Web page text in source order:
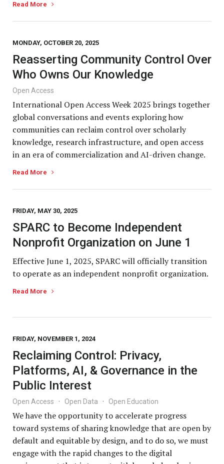
Read More
MONDAY, OCTOBER 20, 2025
Reasserting Community Control Over
Who Owns Our Knowledge
Open Access
International Open Access Week 2025 brings together
global conversations and events exploring how
communities can reclaim control over scholarly
knowledge, research infrastructure, and open access
in an era of commercialization and AI-driven change.
Read More
FRIDAY, MAY 30, 2025
SPARC to Become Independent
Nonprofit Organization on June 1
Effective June 1, 2025, SPARC will officially transition
to operate as an independent nonprofit organization.
Read More
FRIDAY, NOVEMBER 1, 2024
Reclaiming Control: Privacy,
Platforms, AI, & Governance in the
Public Interest
Open Access · Open Data · Open Education
We have the opportunity to accelerate progress
toward systems of sharing knowledge that are open by
default and equitable by design, and to do so, we must
engage with the rapid changes to the digital